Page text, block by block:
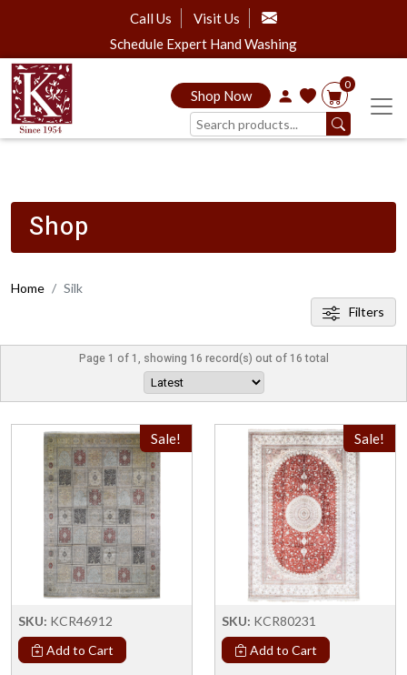
Call Us
Visit Us
Schedule Expert Hand Washing
Shop Now
0
Shop
Home
Silk
Filters
Page 1 of 1, showing 16 record(s) out of 16 total
Sale!
SKU: KCR46912
Add to Cart
Sale!
SKU: KCR80231
Add to Cart